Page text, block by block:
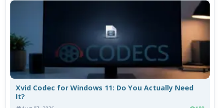
Xvid Codec for Windows 11: Do You Actually Need
It?